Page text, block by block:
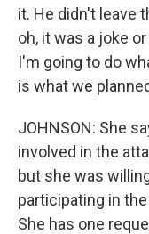
it. He didn't leave
oh, it was a joke
I'm going to do
is what we
JOHNSON: She
involved in the
but she was
participating in
She has one